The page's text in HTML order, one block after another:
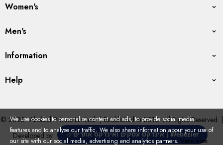
Women's
Men's
Information
Help
© 2025 Akolzol Private Limited | Established in 2016. All Rights Reserved. |
Developed by
אינדקס עסקים ואינדקס אתרים | Webezier
We use cookies to personalise content and ads, to provide social media
features and to analyse our traffic. We also share information about your use of
our site with our social media, advertising and analytics partners. View more